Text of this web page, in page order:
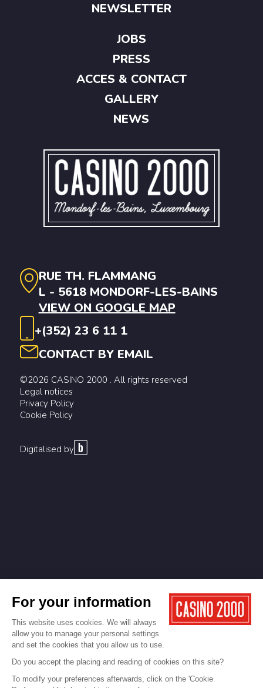
RUE TH. FLAMMANG
L - 5618 MONDORF-LES-BAINS
VIEW ON GOOGLE MAP
+(352) 23 6 11 1
CONTACT BY EMAIL
©2026 CASINO 2000 . All rights reserved
Legal notices
Privacy Policy
Cookie Policy
Digitalised by
NEWSLETTER
JOBS
PRESS
ACCES & CONTACT
GALLERY
NEWS